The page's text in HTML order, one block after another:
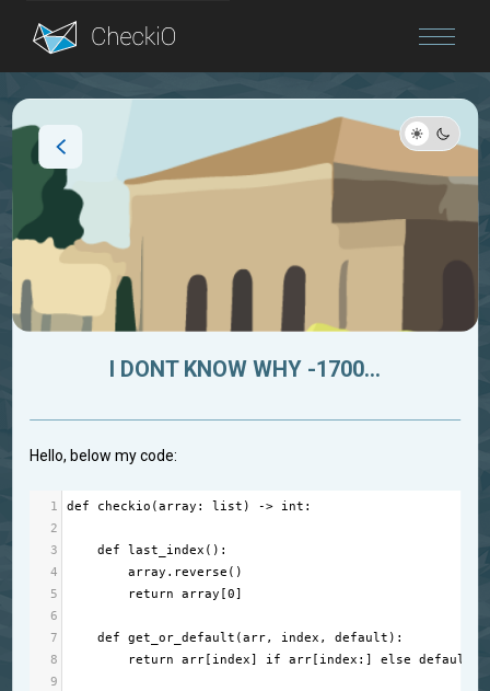
Blog
I DONT KNOW WHY -1700...
Hello, below my code:
1 def checkio (array : list ) -> int :
2
3
def last_index ():
4
array . reverse ()
5
return array [0]
6
7
def get_or_default (arr, index , default ):
8
return arr [ index] if arr [ index :] else default
9